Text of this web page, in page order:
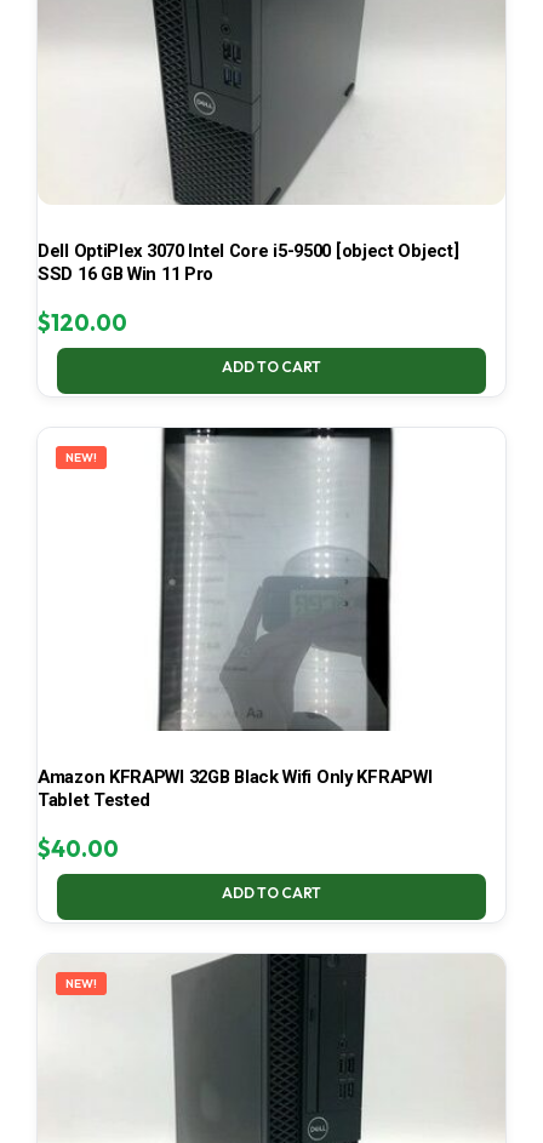
Dell OptiPlex 3070 Intel Core i5-9500 [object Object]
SSD 16 GB Win 11 Pro
$120.00
ADD TO CART
NEW!
Amazon KFRAPWI 32GB Black Wifi Only KFRAPWI
Tablet Tested
$40.00
ADD TO CART
NEW!